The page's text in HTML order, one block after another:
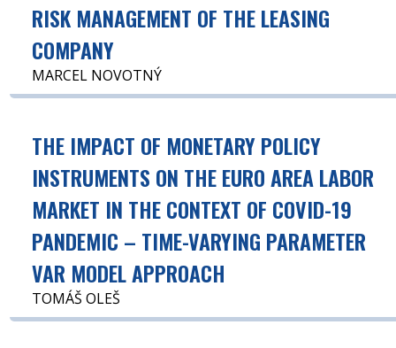
RISK MANAGEMENT OF THE LEASING
COMPANY
MARCEL NOVOTNÝ
THE IMPACT OF MONETARY POLICY
INSTRUMENTS ON THE EURO AREA LABOR
MARKET IN THE CONTEXT OF COVID-19
PANDEMIC – TIME-VARYING PARAMETER
VAR MODEL APPROACH
TOMÁŠ OLEŠ